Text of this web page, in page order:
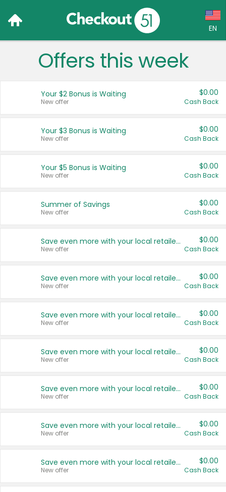
EN
Language:
Français (CA)
United States
Offers this week
Your $2 Bonus is Waiting
New offer
$0.00
Cash Back
Your $3 Bonus is Waiting
New offer
$0.00
Cash Back
Your $5 Bonus is Waiting
New offer
$0.00
Cash Back
Summer of Savings
New offer
$0.00
Cash Back
Save even more with your local retailers
New offer
$0.00
Cash Back
Save even more with your local retailers
New offer
$0.00
Cash Back
Save even more with your local retailers
New offer
$0.00
Cash Back
Save even more with your local retailers
New offer
$0.00
Cash Back
Save even more with your local retailers
New offer
$0.00
Cash Back
Save even more with your local retailers
New offer
$0.00
Cash Back
Save even more with your local retailers
New offer
$0.00
Cash Back